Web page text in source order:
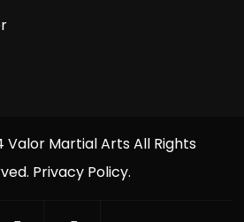
Valor Martial Arts All Rights
Privacy Policy.